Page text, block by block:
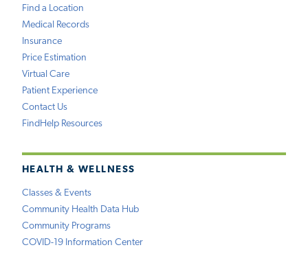
Find a Location
Medical Records
Insurance
Price Estimation
Virtual Care
Patient Experience
Contact Us
FindHelp Resources
HEALTH & WELLNESS
Classes & Events
Community Health Data Hub
Community Programs
COVID-19 Information Center